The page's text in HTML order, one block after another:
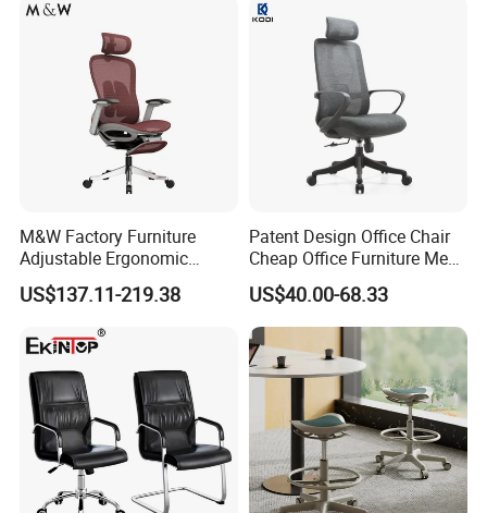
M&W Factory Furniture
Adjustable Ergonomic
Swivel Executive Mesh
Office Chair
US$137.11-219.38
Patent Design Office Chair
Cheap Office Furniture Mesh
Office Chair for Various
Office Spacesa97
US$40.00-68.33